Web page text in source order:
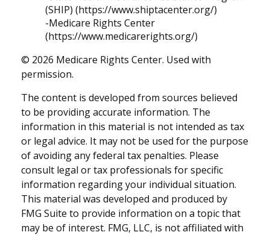
(SHIP) (https://www.shiptacenter.org/)
-Medicare Rights Center
(https://www.medicarerights.org/)
© 2026 Medicare Rights Center. Used with
permission.
The content is developed from sources believed
to be providing accurate information. The
information in this material is not intended as tax
or legal advice. It may not be used for the purpose
of avoiding any federal tax penalties. Please
consult legal or tax professionals for specific
information regarding your individual situation.
This material was developed and produced by
FMG Suite to provide information on a topic that
may be of interest. FMG, LLC, is not affiliated with